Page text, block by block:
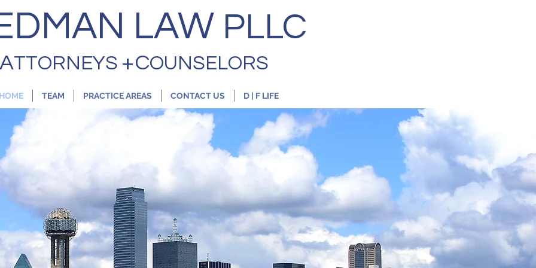
LAW PLLC
ATTORNEYS +COUNSELORS
TEAM PRACTICE AREAS CONTACT US D | F LIFE